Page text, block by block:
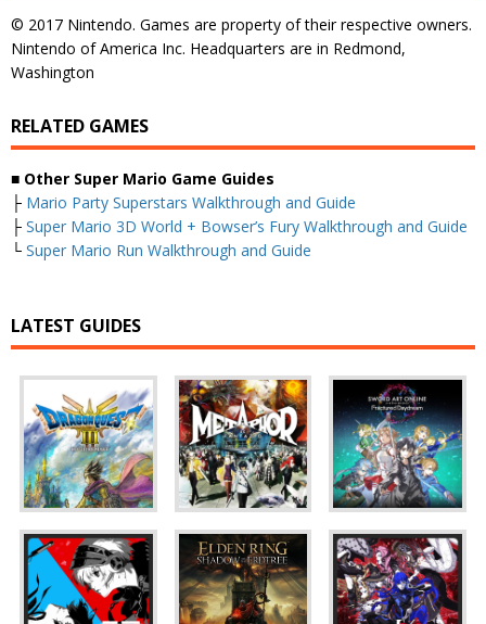
© 2017 Nintendo. Games are property of their respective owners.
Nintendo of America Inc. Headquarters are in Redmond,
Washington
RELATED GAMES
■ Other Super Mario Game Guides
├ Mario Party Superstars Walkthrough and Guide
├ Super Mario 3D World + Bowser’s Fury Walkthrough and Guide
└ Super Mario Run Walkthrough and Guide
LATEST GUIDES